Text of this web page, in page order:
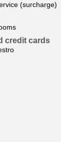
(surcharge)
credit cards